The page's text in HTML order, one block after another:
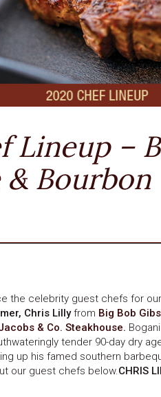
Lineup –
& Bourbon
the celebrity guest chefs for
Chris Lillyfrom Big Bob
& Co. Steakhouse.
tender 90-day dry
up his famed southern
our guest chefs below.CHRIS